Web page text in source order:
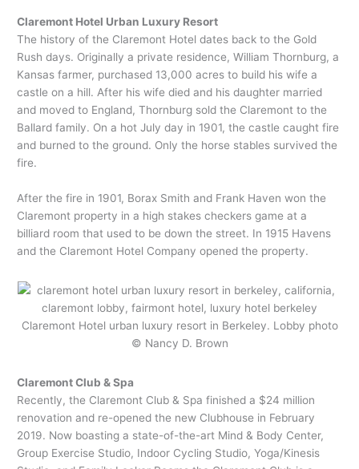
Claremont Hotel Urban Luxury Resort
The history of the Claremont Hotel dates back to the Gold
Rush days. Originally a private residence, William Thornburg, a
Kansas farmer, purchased 13,000 acres to build his wife a
castle on a hill. After his wife died and his daughter married
and moved to England, Thornburg sold the Claremont to the
Ballard family. On a hot July day in 1901, the castle caught fire
and burned to the ground. Only the horse stables survived the
fire.
After the fire in 1901, Borax Smith and Frank Haven won the
Claremont property in a high stakes checkers game at a
billiard room that used to be down the street. In 1915 Havens
and the Claremont Hotel Company opened the property.
Claremont Hotel urban luxury resort in Berkeley. Lobby photo
© Nancy D. Brown
Claremont Club & Spa
Recently, the Claremont Club & Spa finished a $24 million
renovation and re-opened the new Clubhouse in February
2019. Now boasting a state-of-the-art Mind & Body Center,
Group Exercise Studio, Indoor Cycling Studio, Yoga/Kinesis